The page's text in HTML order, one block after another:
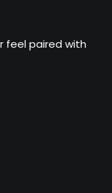
feel paired with